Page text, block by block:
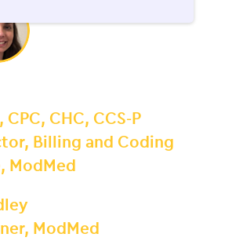
CPC, CHC, CCS-P
Billing and Coding
ModMed
ModMed